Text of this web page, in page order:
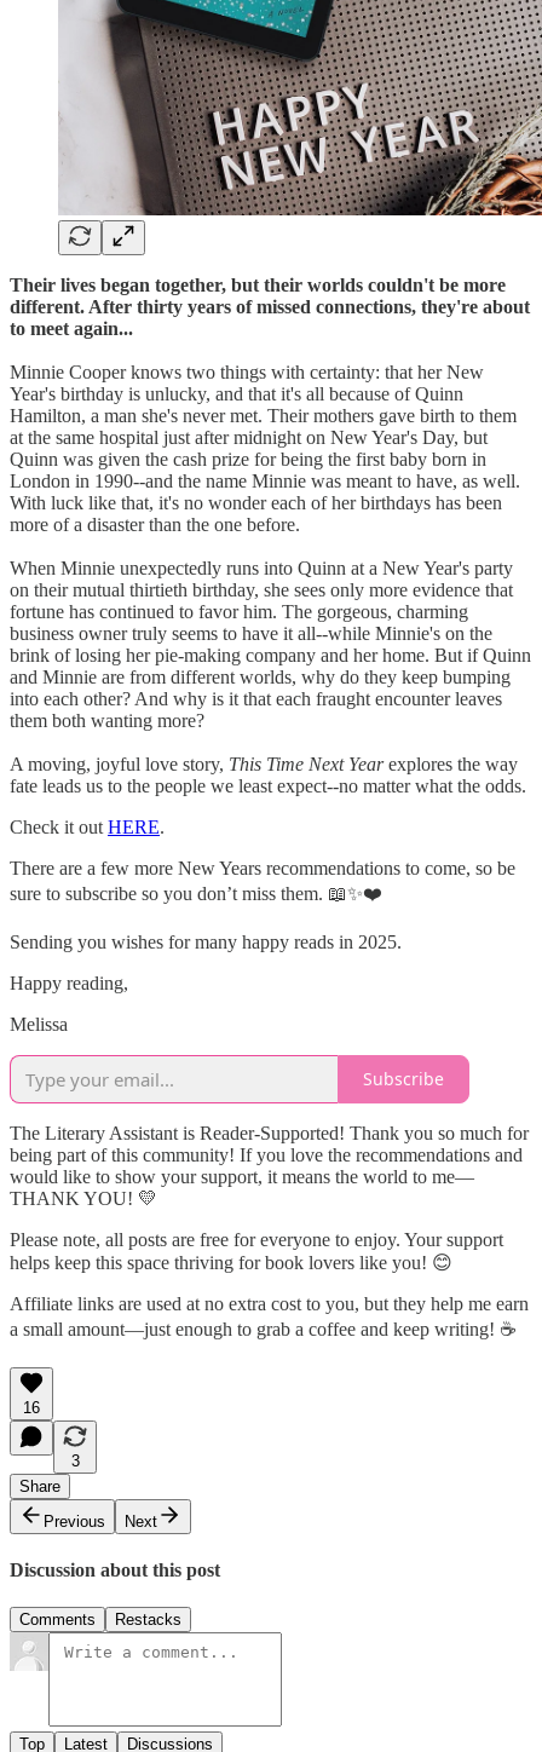
Their lives began together, but their worlds couldn't be more
different. After thirty years of missed connections, they're about
to meet again...
Minnie Cooper knows two things with certainty: that her New
Year's birthday is unlucky, and that it's all because of Quinn
Hamilton, a man she's never met. Their mothers gave birth to them
at the same hospital just after midnight on New Year's Day, but
Quinn was given the cash prize for being the first baby born in
London in 1990--and the name Minnie was meant to have, as well.
With luck like that, it's no wonder each of her birthdays has been
more of a disaster than the one before.
When Minnie unexpectedly runs into Quinn at a New Year's party
on their mutual thirtieth birthday, she sees only more evidence that
fortune has continued to favor him. The gorgeous, charming
business owner truly seems to have it all--while Minnie's on the
brink of losing her pie-making company and her home. But if Quinn
and Minnie are from different worlds, why do they keep bumping
into each other? And why is it that each fraught encounter leaves
them both wanting more?
A moving, joyful love story, This Time Next Yearexplores the way
fate leads us to the people we least expect--no matter what the odds.
Check it out HERE.
There are a few more New Years recommendations to come, so be
sure to subscribe so you don’t miss them. 📖✨❤️
Sending you wishes for many happy reads in 2025.
Happy reading,
Melissa
Subscribe
The Literary Assistant is Reader-Supported! Thank you so much for
being part of this community! If you love the recommendations and
would like to show your support, it means the world to me—
THANK YOU! 💛
Please note, all posts are free for everyone to enjoy. Your support
helps keep this space thriving for book lovers like you! 😊
Affiliate links are used at no extra cost to you, but they help me earn
a small amount—just enough to grab a coffee and keep writing! ☕
16
3
Share
Previous
Next
Discussion about this post
Comments Restacks
Top Latest Discussions